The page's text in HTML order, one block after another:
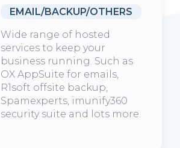
EMAIL/BACKUP/OTHERS
Wide range of hosted
services to keep your
business running. Such as
OX AppSuite for emails,
R1soft offsite backup,
Spamexperts, imunify360
security suite and lots more.